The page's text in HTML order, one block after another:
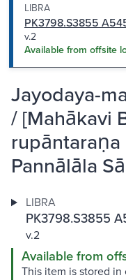
LIBRA
PK3798.S3855
v.2
Available from offsite
Jayodaya-
/ [Mahākavi
Pannālāla
LIBRA
PK3798.S3855
v.2
Available from
This item is stored